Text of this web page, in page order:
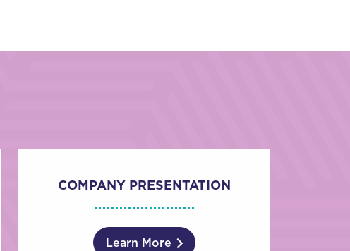
COMPANY PRESENTATION
Learn More